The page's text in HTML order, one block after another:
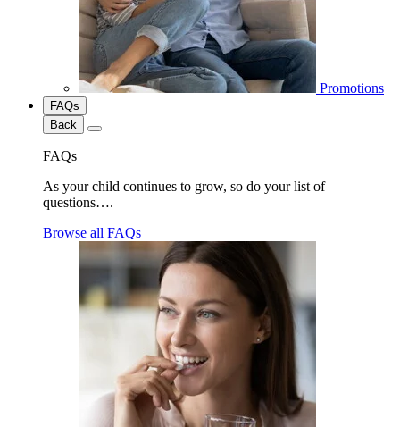
Promotions
FAQs
Back
FAQs
As your child continues to grow, so do your list of
questions….
Browse all FAQs